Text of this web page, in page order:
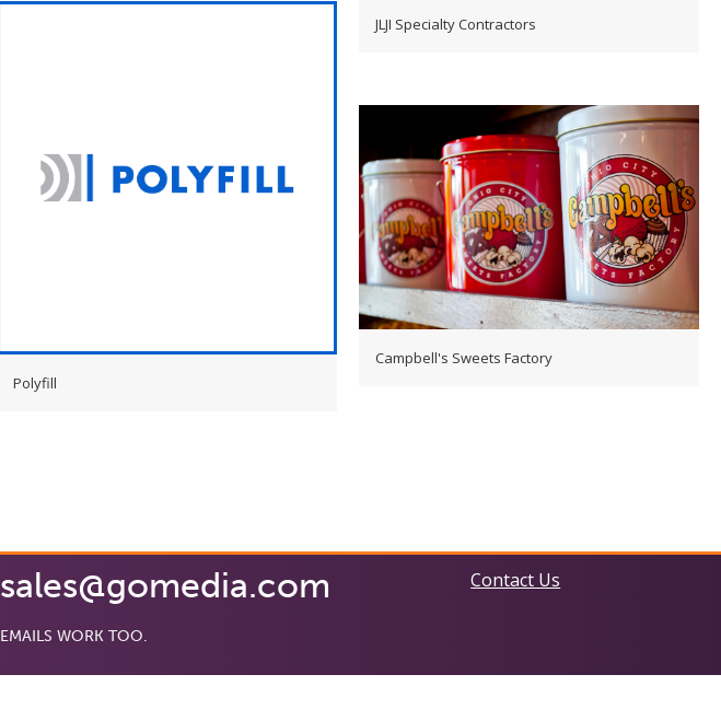
JLJI Specialty Contractors
Polyfill
Campbell's Sweets Factory
sales@gomedia.com
EMAILS WORK TOO.
Contact Us